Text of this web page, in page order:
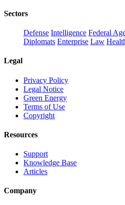
Sectors
Defense Intelligence Federal
Diplomats Enterprise Law
Legal
Privacy Policy
Legal Notice
Green Energy
Terms of Use
Copyright
Resources
Support
Knowledge Base
Articles
Company